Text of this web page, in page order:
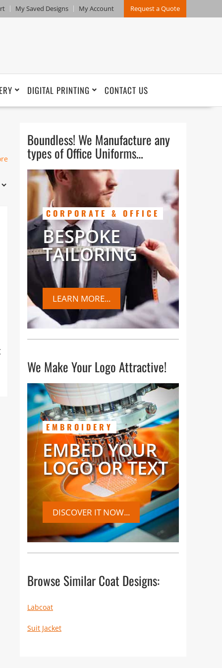
My Saved Designs My Account Request a Quote
DIGITAL PRINTING CONTACT US
Boundless! We Manufacture any
types of Office Uniforms…
CORPORATE & OFFICE
BESPOKE
TAILORING
LEARN MORE...
We Make Your Logo Attractive!
EMBROIDERY
EMBED YOUR
LOGO OR TEXT
DISCOVER IT NOW...
Browse Similar Coat Designs:
Labcoat
Suit Jacket